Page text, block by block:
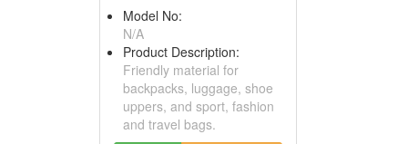
Model No:
N/A
Product Description:
Friendly material for
backpacks, luggage, shoe
uppers, and sport, fashion
and travel bags.